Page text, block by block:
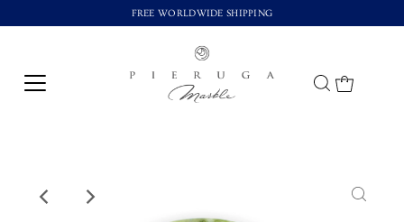
FREE WORLDWIDE SHIPPING